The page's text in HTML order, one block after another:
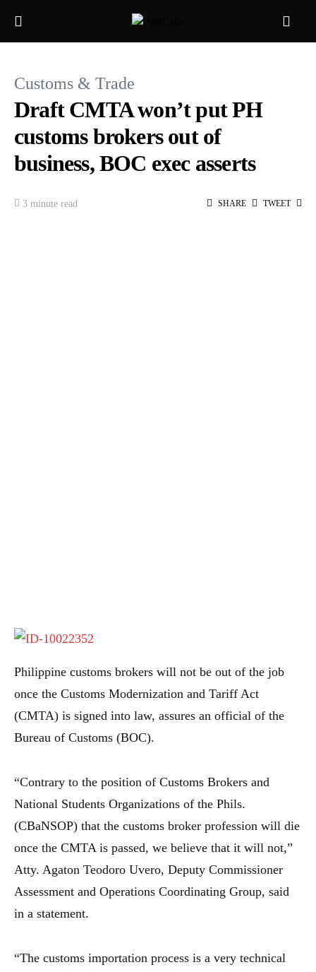
Customs & Trade
Draft CMTA won’t put PH
customs brokers out of
business, BOC exec asserts
3 minute read SHARE TWEET
Philippine customs brokers will not be out of the job
once the Customs Modernization and Tariff Act
(CMTA) is signed into law, assures an official of the
Bureau of Customs (BOC).
“Contrary to the position of Customs Brokers and
National Students Organizations of the Phils.
(CBaNSOP) that the customs broker profession will die
once the CMTA is passed, we believe that it will not,”
Atty. Agaton Teodoro Uvero, Deputy Commissioner
Assessment and Operations Coordinating Group, said
in a statement.
“The customs importation process is a very technical